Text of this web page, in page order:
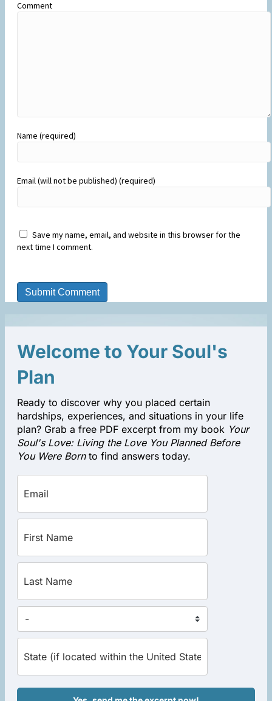
Comment
Name (required)
Email (will not be published) (required)
Save my name, email, and website in this browser for the
next time I comment.
Welcome to Your Soul's
Plan
Ready to discover why you placed certain
hardships, experiences, and situations in your life
plan? Grab a free PDF excerpt from my book Your
Soul's Love: Living the Love You Planned Before
You Were Bornto find answers today.